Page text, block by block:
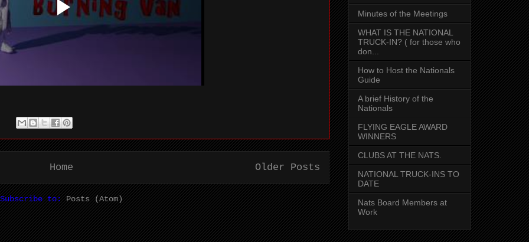
Older Posts
Home
Subscribe to: Posts (Atom)
Minutes of the Meetings
WHAT IS THE NATIONAL
TRUCK-IN? ( for those who
don...
How to Host the Nationals
Guide
A brief History of the
Nationals
FLYING EAGLE AWARD
WINNERS
CLUBS AT THE NATS.
NATIONAL TRUCK-INS TO
DATE
Nats Board Members at
Work